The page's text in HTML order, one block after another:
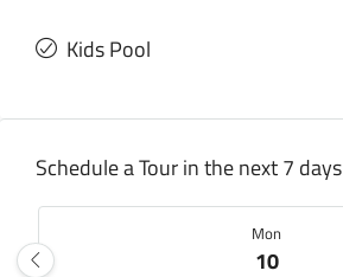
Kids Pool
Schedule a Tour in the next 7 days
Mon
10